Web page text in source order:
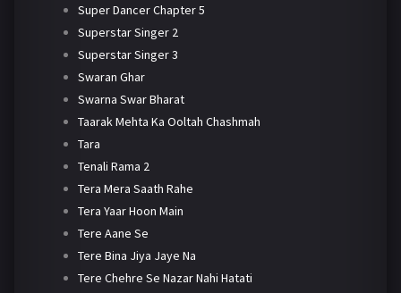
Super Dancer Chapter 5
Superstar Singer 2
Superstar Singer 3
Swaran Ghar
Swarna Swar Bharat
Taarak Mehta Ka Ooltah Chashmah
Tara
Tenali Rama 2
Tera Mera Saath Rahe
Tera Yaar Hoon Main
Tere Aane Se
Tere Bina Jiya Jaye Na
Tere Chehre Se Nazar Nahi Hatati